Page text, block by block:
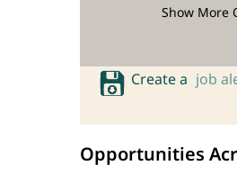
Show More
Create a job
Opportunities